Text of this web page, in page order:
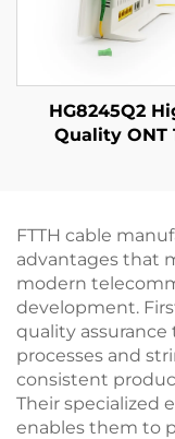
HG8245Q2
Quality ONT
FTTH cable
advantages that
modern
development.
quality
processes and
consistent
Their specialized
enables them to